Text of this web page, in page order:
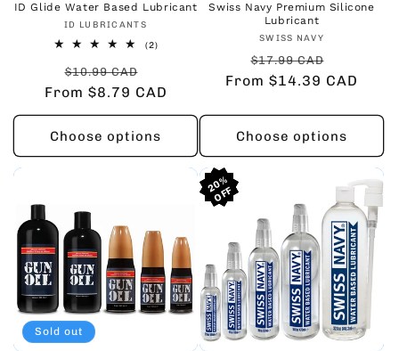
ID Glide Water Based Lubricant
Vendor:
ID LUBRICANTS
(2)2
Regular
price
$10.99 CAD
price
From $8.79 CAD
Choose options
Swiss Navy Premium Silicone
Lubricant
Vendor:
SWISS NAVY
Regular
price
$17.99 CAD
price
From $14.39 CAD
Choose options
Sold out
20%
20%
20%